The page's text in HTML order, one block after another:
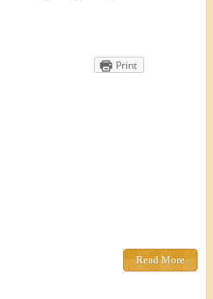
Print
Read More